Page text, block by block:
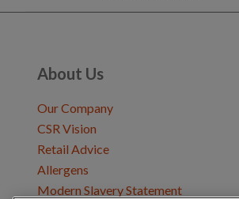
About Us
Our Company
CSR Vision
Retail Advice
Allergens
Modern Slavery Statement